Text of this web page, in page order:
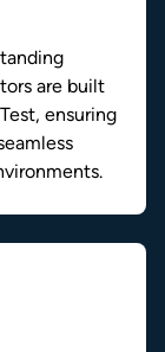
are built
ensuring